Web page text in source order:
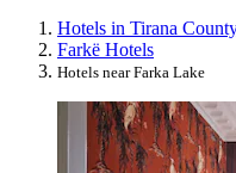
Hotels in Tirana
Farkë Hotels
Hotels near Farka Lake